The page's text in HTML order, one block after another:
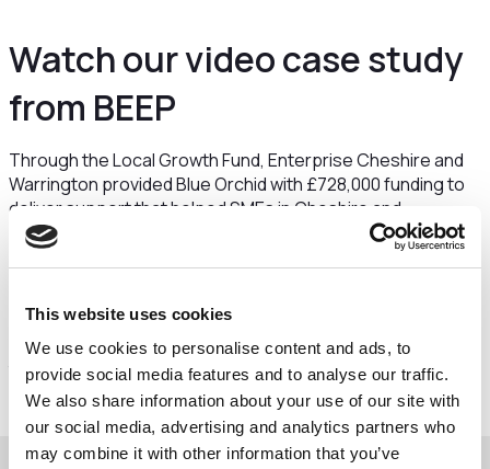
This website uses cookies
We use cookies to personalise content and ads, to
provide social media features and to analyse our traffic.
We also share information about your use of our site with
our social media, advertising and analytics partners who
may combine it with other information that you’ve
Watch our video case study
from BEEP
Through the Local Growth Fund, Enterprise Cheshire and
Warrington provided Blue Orchid with £728,000 funding to
deliver support that helped SMEs in Cheshire and
Warrington to become more energy efficient.
Frazer Kearney from Blue Orchid explains how this support
offered energy audits and grants towards certain projects.
YP Group were one of the recipients of support through
the BEEP programme and share their experience.